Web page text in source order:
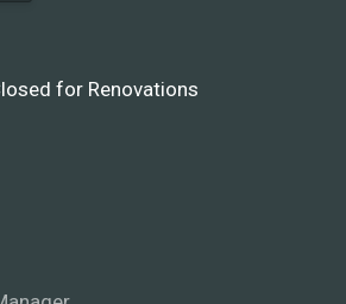
for Renovations